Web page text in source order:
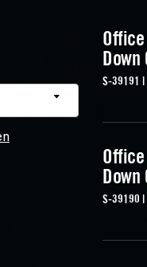
Down
S-39191 |
Down
S-39190 |